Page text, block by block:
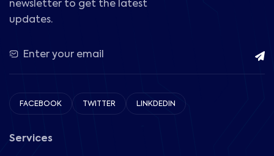
newsletter to get the latest
updates.
FACEBOOK TWITTER LINKDEDIN
Services